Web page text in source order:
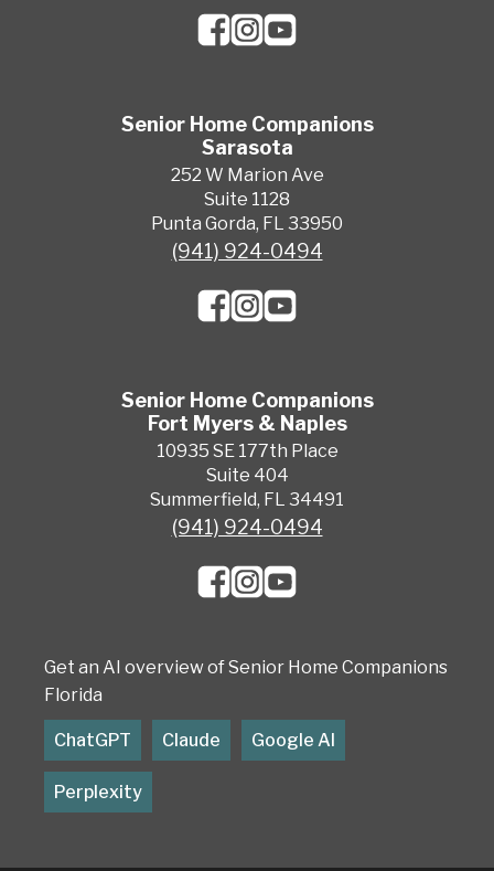
Senior Home Companions
Sarasota
252 W Marion Ave
Suite 1128
Punta Gorda, FL 33950
(941) 924-0494
Senior Home Companions
Fort Myers & Naples
10935 SE 177th Place
Suite 404
Summerfield, FL 34491
(941) 924-0494
Get an AI overview of Senior Home Companions
Florida
ChatGPT Claude Google AI
Perplexity